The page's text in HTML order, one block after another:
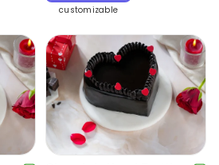
customizable